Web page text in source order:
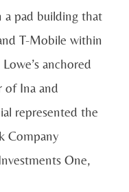
a pad building that
T-Mobile within
anchored
of Ina and
represented the
Company
One,